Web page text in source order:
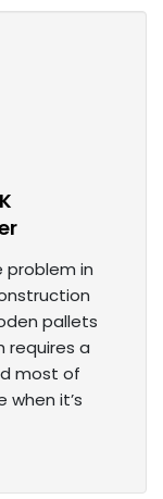
problem in
pallets
requires a
most of
it’s